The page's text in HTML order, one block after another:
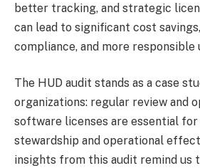
better tracking, and strategic
can lead to significant cost
compliance, and more responsible
The HUD audit stands as a case
organizations: regular review and
software licenses are essential
stewardship and operational
insights from this audit remind us